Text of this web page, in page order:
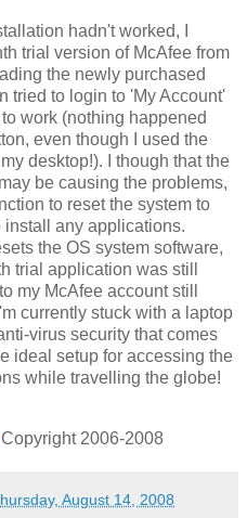
hadn't worked, I
trial version of McAfee from
the newly purchased
tried to login to 'My Account'
work (nothing happened
even though I used the
desktop!). I though that the
be causing the problems,
to reset the system to
install any applications.
the OS system software,
trial application was still
my McAfee account still
currently stuck with a laptop
virus security that comes
ideal setup for accessing the
while travelling the globe!
Copyright 2006-2008
August 14, 2008